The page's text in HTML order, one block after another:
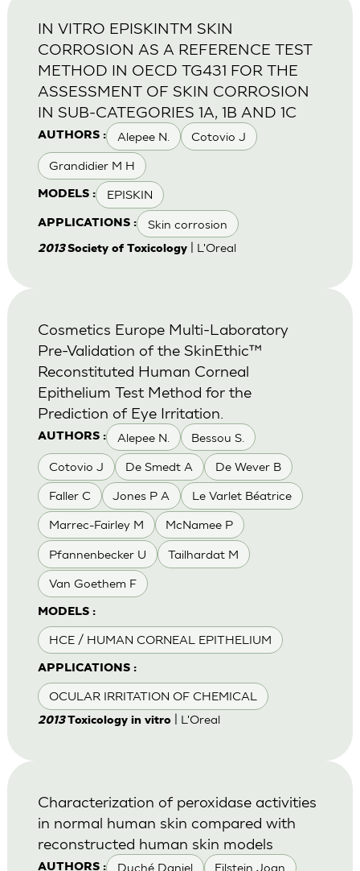
AUTHORS : Alepee N. Cotovio J
Grandidier M H
MODELS : EPISKIN
APPLICATIONS : Skin corrosion
IN VITRO EPISKINTM SKIN
CORROSION AS A REFERENCE TEST
METHOD IN OECD TG431 FOR THE
ASSESSMENT OF SKIN CORROSION
IN SUB-CATEGORIES 1A, 1B AND 1C
2013Society of Toxicology| L'Oreal
AUTHORS : Alepee N. Bessou S.
Cotovio J De Smedt A De Wever B
Faller C Jones P A Le Varlet Béatrice
Marrec-Fairley M McNamee P
Pfannenbecker U Tailhardat M
Van Goethem F
MODELS :
HCE / HUMAN CORNEAL EPITHELIUM
APPLICATIONS :
OCULAR IRRITATION OF CHEMICAL
Cosmetics Europe Multi-Laboratory
Pre-Validation of the SkinEthic™
Reconstituted Human Corneal
Epithelium Test Method for the
Prediction of Eye Irritation.
2013Toxicology in vitro| L'Oreal
AUTHORS : Duché Daniel Eilstein Joan
Characterization of peroxidase activities
in normal human skin compared with
reconstructed human skin models